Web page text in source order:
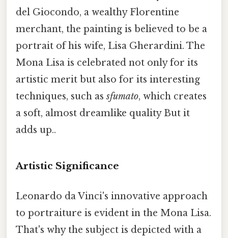
del Giocondo, a wealthy Florentine
merchant, the painting is believed to be a
portrait of his wife, Lisa Gherardini. The
Mona Lisa is celebrated not only for its
artistic merit but also for its interesting
techniques, such assfumato, which creates
a soft, almost dreamlike quality But it
adds up..
Artistic Significance
Leonardo da Vinci's innovative approach
to portraiture is evident in the Mona Lisa.
That's why the subject is depicted with a